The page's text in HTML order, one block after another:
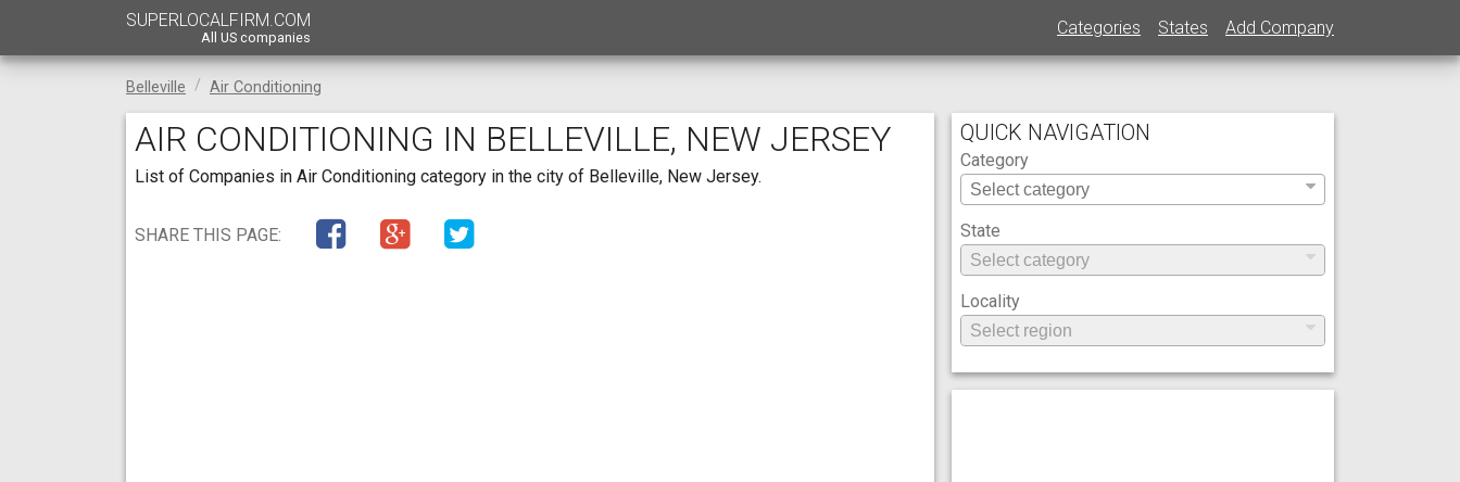
SUPERLOCALFIRM.COM
All US companies Categories States Add Company
Belleville Air Conditioning
AIR CONDITIONING IN BELLEVILLE, NEW JERSEY
List of Companies in Air Conditioning category in the city of Belleville, New Jersey.
SHARE THIS PAGE:
QUICK NAVIGATION
Category
State
Locality